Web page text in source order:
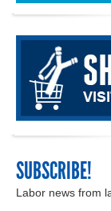
SUBSCRIBE!
Labor news from